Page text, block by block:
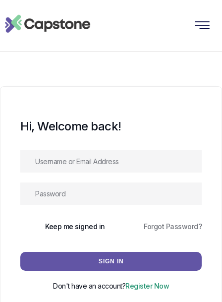
Hi, Welcome back!
Keep me signed in Forgot Password?
SIGN IN
Don't have an account?Register Now